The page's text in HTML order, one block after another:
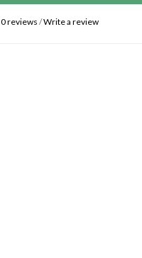
0 reviews /Write a review